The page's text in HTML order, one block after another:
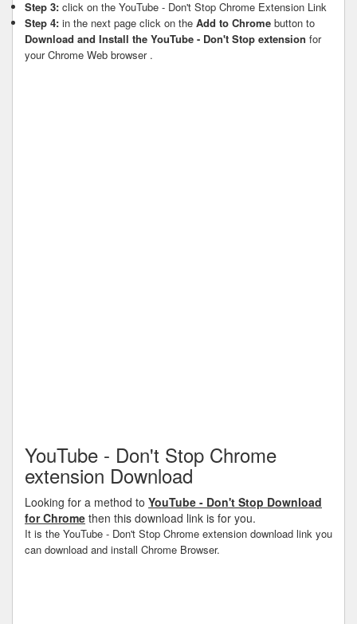
Step 3: click on the YouTube - Don't Stop Chrome Extension Link
Step 4: in the next page click on the Add to Chrome button to
Download and Install the YouTube - Don't Stop extension for
your Chrome Web browser .
YouTube - Don't Stop Chrome
extension Download
Looking for a method to YouTube - Don't Stop Download
for Chrome then this download link is for you.
It is the YouTube - Don't Stop Chrome extension download link you
can download and install Chrome Browser.